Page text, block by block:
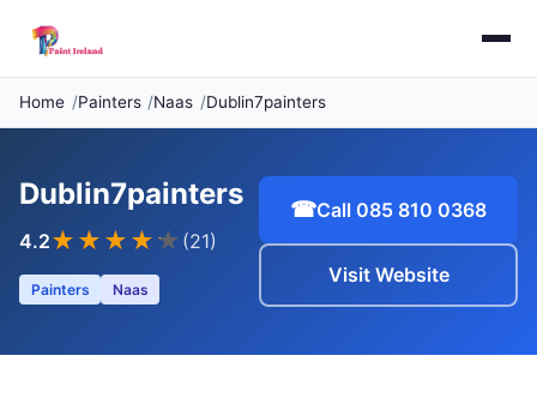
Home Painters Naas Dublin7painters
Dublin7painters
4.2★★★★ ★ (21)
Painters Naas
☎Call 085 810 0368
Visit Website